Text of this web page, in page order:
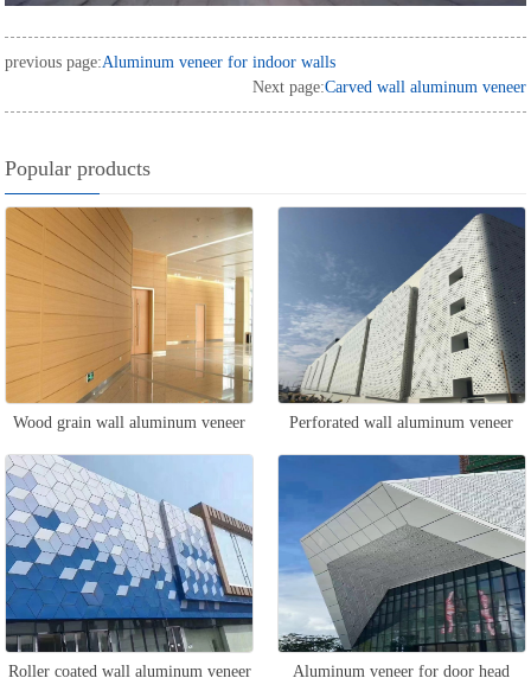
previous page:Aluminum veneer for indoor walls
Next page:Carved wall aluminum veneer
Popular products
Wood grain wall aluminum veneer Perforated wall aluminum veneer
Roller coated wall aluminum veneer Aluminum veneer for door head